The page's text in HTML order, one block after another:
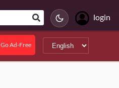
login
Go Ad-Free